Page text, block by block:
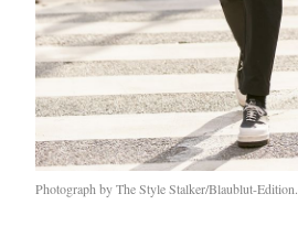
Photograph by The Style Stalker/Blaublut-